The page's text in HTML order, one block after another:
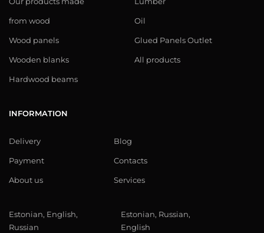
from wood
Wood panels
Wooden blanks
Hardwood beams
Oil
Glued Panels Outlet
All products
INFORMATION
Delivery
Payment
About us
Blog
Contacts
Services
Estonian, English,
Russian
Estonian, Russian,
English